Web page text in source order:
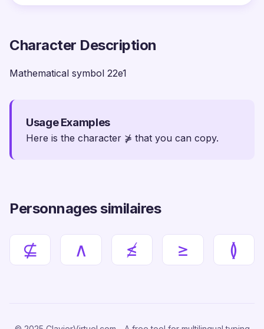
Character Description
Mathematical symbol 22e1
Usage Examples
Here is the character ⋡ that you can copy.
Personnages similaires
⊈ ∧ ≰ ≥ ≬